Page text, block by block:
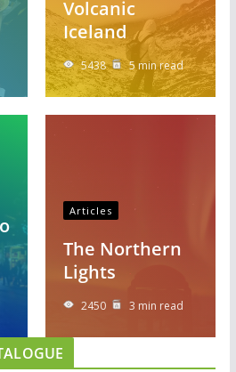
Volcanic
Iceland
5438 5 min read
Articles
The Northern
Lights
2450 3 min read